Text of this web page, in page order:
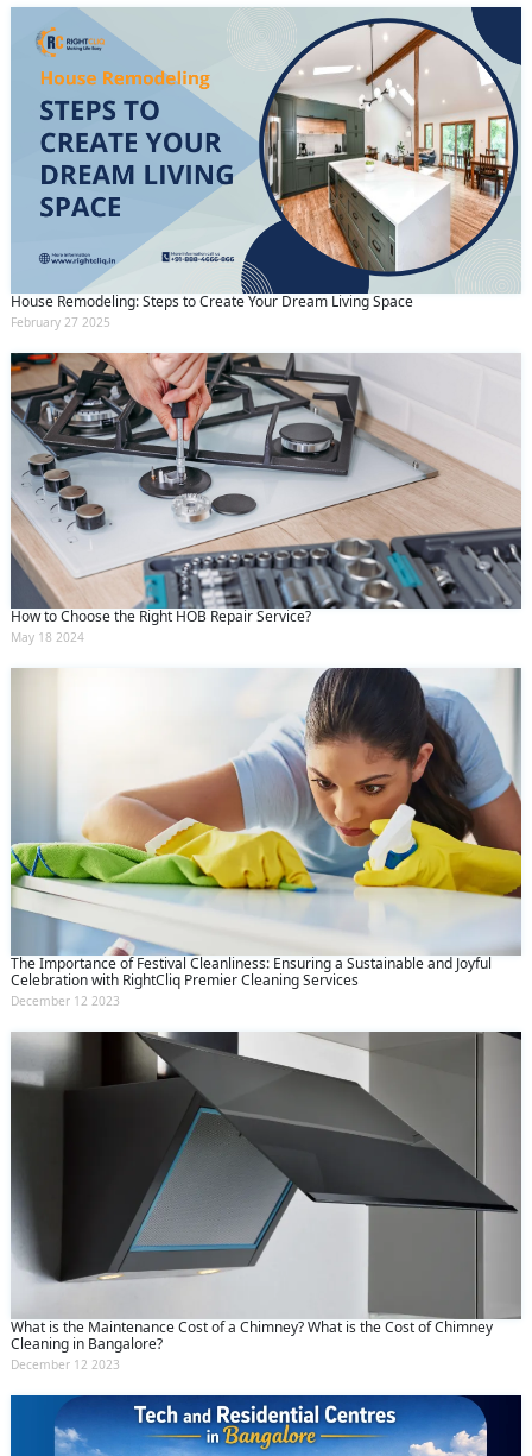
House Remodeling: Steps to Create Your Dream Living Space
February 27 2025
How to Choose the Right HOB Repair Service?
May 18 2024
The Importance of Festival Cleanliness: Ensuring a Sustainable and Joyful
Celebration with RightCliq Premier Cleaning Services
December 12 2023
What is the Maintenance Cost of a Chimney? What is the Cost of Chimney
Cleaning in Bangalore?
December 12 2023